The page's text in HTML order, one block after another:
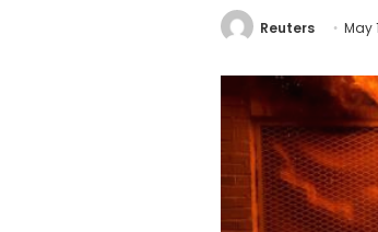
Reuters May